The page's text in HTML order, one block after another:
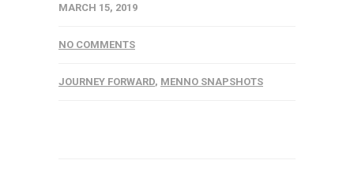
MARCH 15, 2019
NO COMMENTS
JOURNEY FORWARD, MENNO SNAPSHOTS